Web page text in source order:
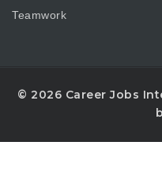
Teamwork
© 2026 Career Jobs